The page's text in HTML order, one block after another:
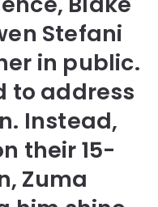
Stefani
in public.
to address
Instead,
their 15-
Zuma